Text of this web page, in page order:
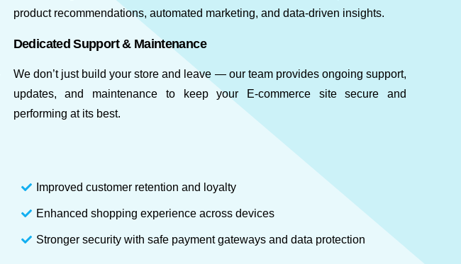
product recommendations, automated marketing, and data-driven insights.
Dedicated Support & Maintenance
We don’t just build your store and leave — our team provides ongoing support,
updates, and maintenance to keep your E-commerce site secure and
performing at its best.
Improved customer retention and loyalty
Enhanced shopping experience across devices
Stronger security with safe payment gateways and data protection